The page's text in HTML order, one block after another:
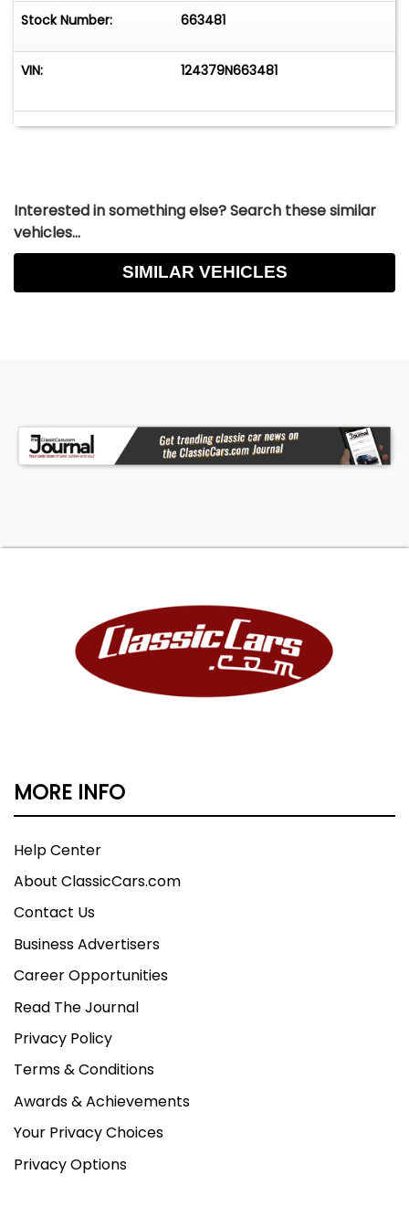
Stock Number: 663481
VIN: 124379N663481
Interested in something else? Search these similar
vehicles...
SIMILAR VEHICLES
MORE INFO
Help Center
About ClassicCars.com
Contact Us
Business Advertisers
Career Opportunities
Read The Journal
Privacy Policy
Terms & Conditions
Awards & Achievements
Your Privacy Choices
Privacy Options